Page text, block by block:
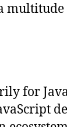
multitude
for